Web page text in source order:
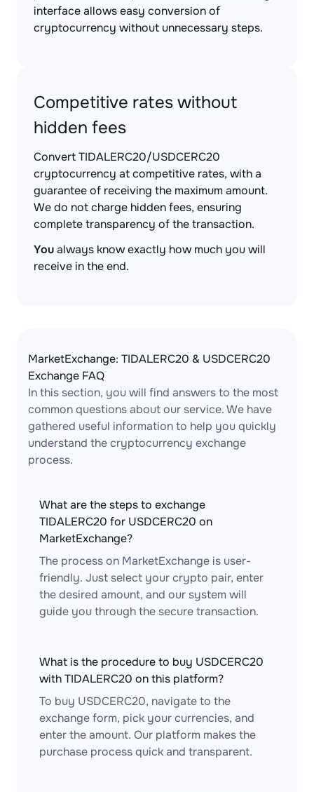
interface allows easy conversion of
cryptocurrency without unnecessary steps.
Competitive rates without
hidden fees
Convert TIDALERC20/USDCERC20
cryptocurrency at competitive rates, with a
guarantee of receiving the maximum amount.
We do not charge hidden fees, ensuring
complete transparency of the transaction.
Youalways know exactly how much you will
receive in the end.
MarketExchange: TIDALERC20 & USDCERC20
Exchange FAQ
In this section, you will find answers to the most
common questions about our service. We have
gathered useful information to help you quickly
understand the cryptocurrency exchange
process.
What are the steps to exchange
TIDALERC20 for USDCERC20 on
MarketExchange?
The process on MarketExchange is user-
friendly. Just select your crypto pair, enter
the desired amount, and our system will
guide you through the secure transaction.
What is the procedure to buy USDCERC20
with TIDALERC20 on this platform?
To buy USDCERC20, navigate to the
exchange form, pick your currencies, and
enter the amount. Our platform makes the
purchase process quick and transparent.